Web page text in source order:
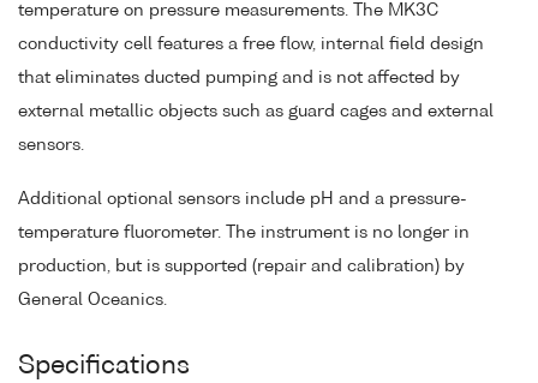
temperature on pressure measurements. The MK3C
conductivity cell features a free flow, internal field design
that eliminates ducted pumping and is not affected by
external metallic objects such as guard cages and external
sensors.
Additional optional sensors include pH and a pressure-
temperature fluorometer. The instrument is no longer in
production, but is supported (repair and calibration) by
General Oceanics.
Specifications